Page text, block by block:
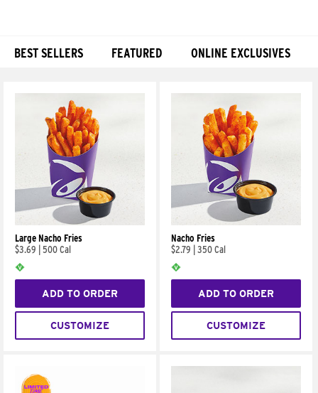
BEST SELLERS FEATURED ONLINE EXCLUSIVES
Large Nacho Fries
$3.69
500 Cal
ADD TO ORDER
CUSTOMIZE
Nacho Fries
$2.79
350 Cal
ADD TO ORDER
CUSTOMIZE